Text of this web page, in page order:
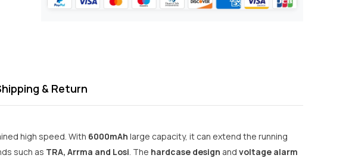
& Return
high speed. With 6000mAh large capacity, it can extend the running
such as TRA, Arrma and Losi . The hardcase design and voltage alarm